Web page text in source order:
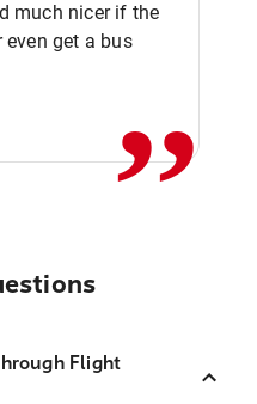
much nicer if the
get a bus,,
Flight